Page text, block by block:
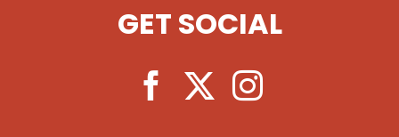
GET SOCIAL